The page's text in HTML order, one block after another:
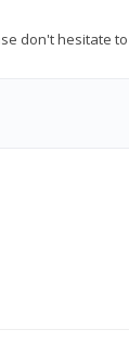
don't hesitate to